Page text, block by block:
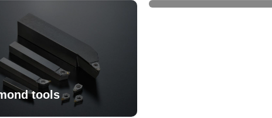
tools